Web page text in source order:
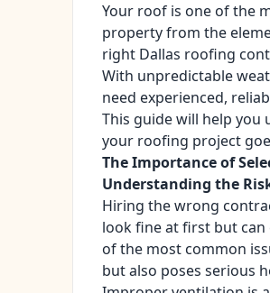
Your roof is one of the
property from the
right Dallas roofing
With unpredictable
need experienced,
This guide will help
your roofing project
The Importance of
Understanding the
Hiring the wrong
look fine at first but can
of the most common
but also poses serious